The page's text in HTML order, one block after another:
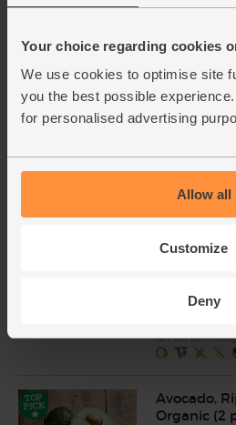
Your choice regarding cookies
We use cookies to optimise site
you the best possible
for personalised advertising
Allow all
Customize
Deny
Black
Organic
(45p per 100g)
(400g)
£4.00
(£1.00 per
Avocado,
Organic (2